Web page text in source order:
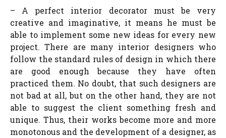
– A perfect interior decorator must be very
creative and imaginative, it means he must be
able to implement some new ideas for every new
project. There are many interior designers who
follow the standard rules of design in which there
are good enough because they have often
practiced them. No doubt, that such designers are
not bad at all, but on the other hand, they are not
able to suggest the client something fresh and
unique. Thus, their works become more and more
monotonous and the development of a designer, as